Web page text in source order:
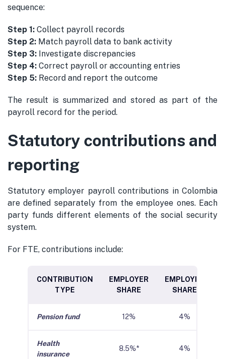
sequence:
Step 1: Collect payroll records
Step 2: Match payroll data to bank activity
Step 3: Investigate discrepancies
Step 4: Correct payroll or accounting entries
Step 5: Record and report the outcome
The result is summarized and stored as part of the
payroll record for the period.
Statutory contributions and
reporting
Statutory employer payroll contributions in Colombia
are defined separately from the employee ones. Each
party funds different elements of the social security
system.
For FTE, contributions include:
CONTRIBUTION
TYPE
EMPLOYER
SHARE
EMPLOYEE
SHARE
Pension fund 12% 4%
Health
insurance
8.5%* 4%